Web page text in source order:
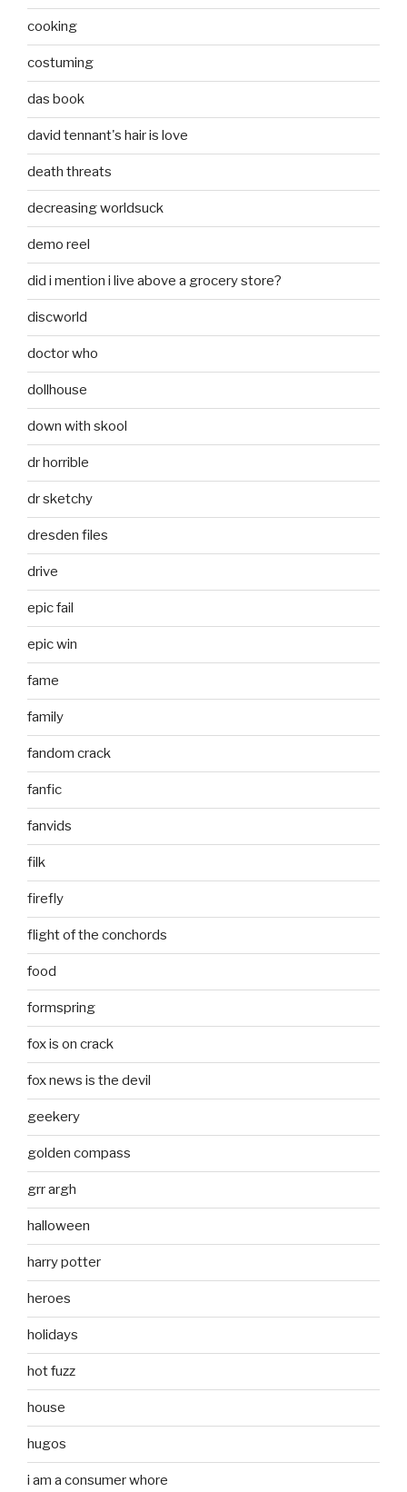
cooking
costuming
das book
david tennant's hair is love
death threats
decreasing worldsuck
demo reel
did i mention i live above a grocery store?
discworld
doctor who
dollhouse
down with skool
dr horrible
dr sketchy
dresden files
drive
epic fail
epic win
fame
family
fandom crack
fanfic
fanvids
filk
firefly
flight of the conchords
food
formspring
fox is on crack
fox news is the devil
geekery
golden compass
grr argh
halloween
harry potter
heroes
holidays
hot fuzz
house
hugos
i am a consumer whore